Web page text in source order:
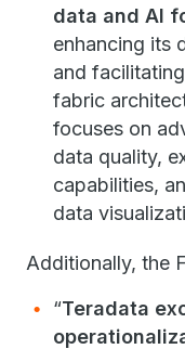
data and AI
enhancing its
and
fabric
focuses on
data quality,
capabilities,
data
Additionally, the
“Teradata